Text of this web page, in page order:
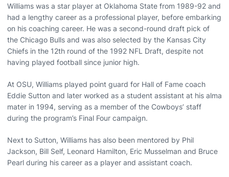
Williams was a star player at Oklahoma State from 1989-92 and
had a lengthy career as a professional player, before embarking
on his coaching career. He was a second-round draft pick of
the Chicago Bulls and was also selected by the Kansas City
Chiefs in the 12th round of the 1992 NFL Draft, despite not
having played football since junior high.
At OSU, Williams played point guard for Hall of Fame coach
Eddie Sutton and later worked as a student assistant at his alma
mater in 1994, serving as a member of the Cowboys’ staff
during the program’s Final Four campaign.
Next to Sutton, Williams has also been mentored by Phil
Jackson, Bill Self, Leonard Hamilton, Eric Musselman and Bruce
Pearl during his career as a player and assistant coach.